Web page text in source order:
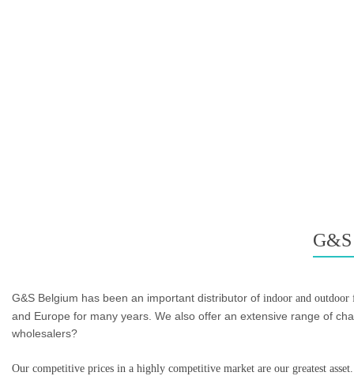
G&S Belgium has been an important distributor of indoor and outdoor
and Europe for many years. We also offer an extensive range of
wholesalers?
Our competitive prices in a highly competitive market are our greatest asset.